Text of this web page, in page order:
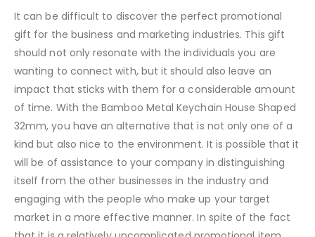
It can be difficult to discover the perfect promotional
gift for the business and marketing industries. This gift
should not only resonate with the individuals you are
wanting to connect with, but it should also leave an
impact that sticks with them for a considerable amount
of time. With the Bamboo Metal Keychain House Shaped
32mm, you have an alternative that is not only one of a
kind but also nice to the environment. It is possible that it
will be of assistance to your company in distinguishing
itself from the other businesses in the industry and
engaging with the people who make up your target
market in a more effective manner. In spite of the fact